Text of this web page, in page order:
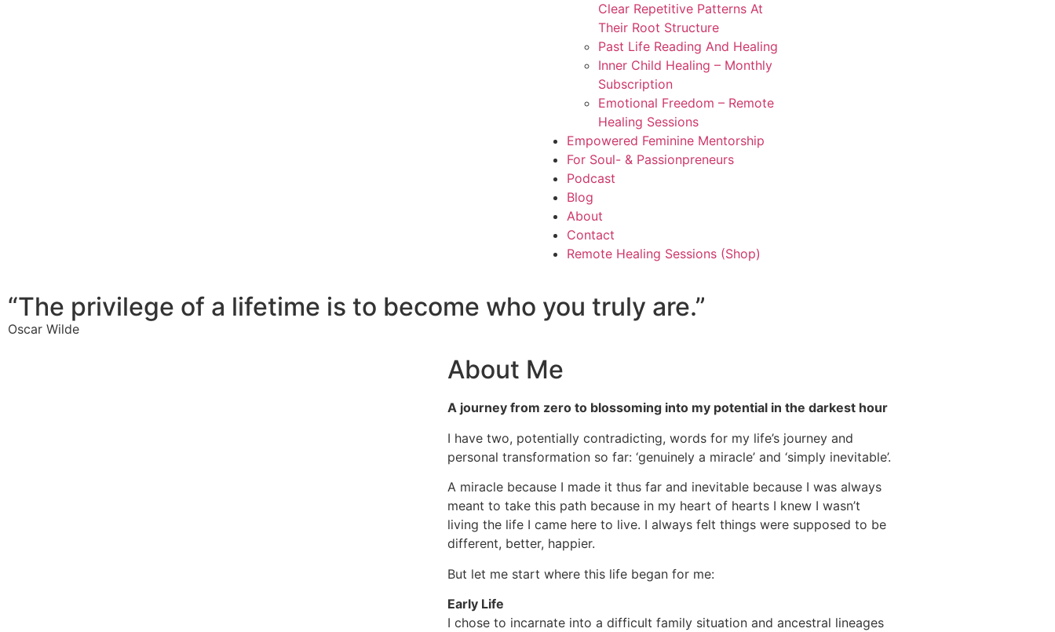
Clear Repetitive Patterns At
Their Root Structure
Past Life Reading And Healing
Inner Child Healing – Monthly
Subscription
Emotional Freedom – Remote
Healing Sessions
Empowered Feminine Mentorship
For Soul- & Passionpreneurs
Podcast
Blog
About
Contact
Remote Healing Sessions (Shop)
“The privilege of a lifetime is to become who you truly are.”
Oscar Wilde
About Me
A journey from zero to blossoming into my potential in the darkest hour
I have two, potentially contradicting, words for my life’s journey and
personal transformation so far: ‘genuinely a miracle’ and ‘simply inevitable’.
A miracle because I made it thus far and inevitable because I was always
meant to take this path because in my heart of hearts I knew I wasn’t
living the life I came here to live. I always felt things were supposed to be
different, better, happier.
But let me start where this life began for me:
Early Life
I chose to incarnate into a difficult family situation and ancestral lineages